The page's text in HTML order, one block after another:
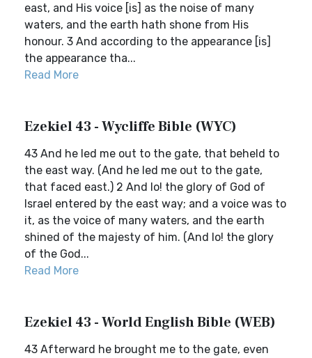
east, and His voice [is] as the noise of many
waters, and the earth hath shone from His
honour. 3 And according to the appearance [is]
the appearance tha...
Read More
Ezekiel 43 - Wycliffe Bible (WYC)
43 And he led me out to the gate, that beheld to
the east way. (And he led me out to the gate,
that faced east.) 2 And lo! the glory of God of
Israel entered by the east way; and a voice was to
it, as the voice of many waters, and the earth
shined of the majesty of him. (And lo! the glory
of the God...
Read More
Ezekiel 43 - World English Bible (WEB)
43 Afterward he brought me to the gate, even